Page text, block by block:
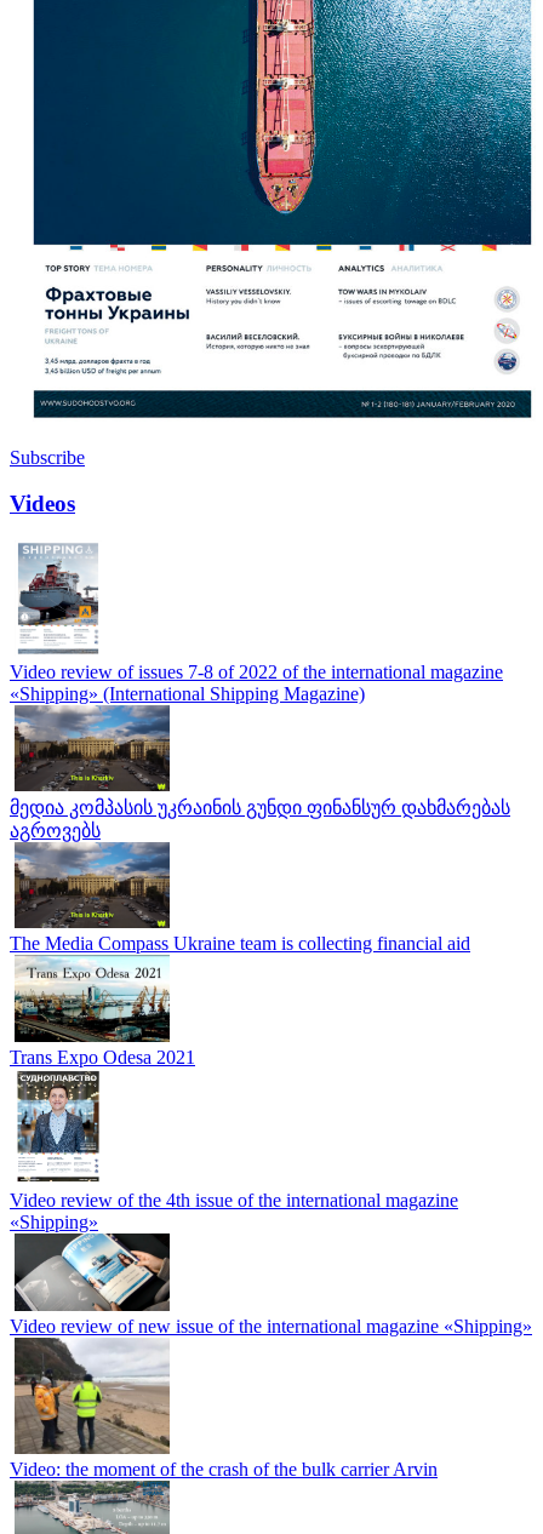
Subscribe
Videos
Video review of issues 7-8 of 2022 of the international magazine
«Shipping» (International Shipping Magazine)
მედია კომპასის უკრაინის გუნდი ფინანსურ დახმარებას
აგროვებს
The Media Compass Ukraine team is collecting financial aid
Trans Expo Odesa 2021
Video review of the 4th issue of the international magazine
«Shipping»
Video review of new issue of the international magazine «Shipping»
Video: the moment of the crash of the bulk carrier Arvin